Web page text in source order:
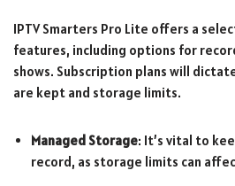
IPTV Smarters Pro Lite offers a
features, including options for
shows. Subscription plans will
are kept and storage limits.
Managed Storage: It’s vital to
record, as storage limits can